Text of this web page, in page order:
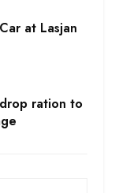
at Lasjan
ration to